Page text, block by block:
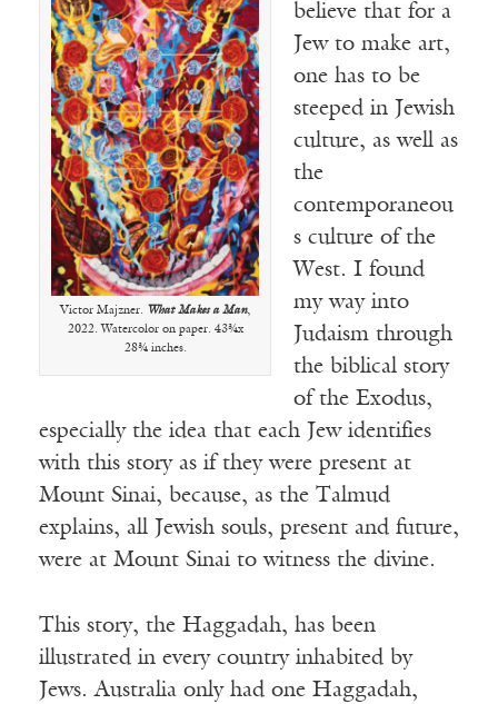
Victor Majzner. What Makes a Man,
2022. Watercolor on paper. 43¾x
28¾ inches.
believe that for a
Jew to make art,
one has to be
steeped in Jewish
culture, as well as
the
contemporaneou
s culture of the
West. I found
my way into
Judaism through
the biblical story
of the Exodus,
especially the idea that each Jew identifies
with this story as if they were present at
Mount Sinai, because, as the Talmud
explains, all Jewish souls, present and future,
were at Mount Sinai to witness the divine.
This story, the Haggadah, has been
illustrated in every country inhabited by
Jews. Australia only had one Haggadah,